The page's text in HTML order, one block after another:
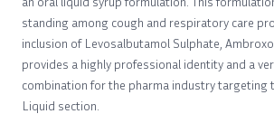
standing among cough and respiratory care
inclusion of Levosalbutamol Sulphate,
provides a highly professional identity and a
combination for the pharma industry targeting
Liquid section.